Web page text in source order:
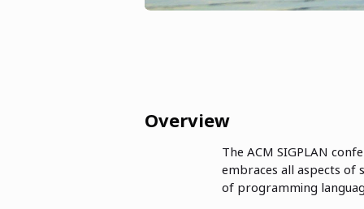
Overview
The ACM SIGPLAN
embraces all aspects of
of programming